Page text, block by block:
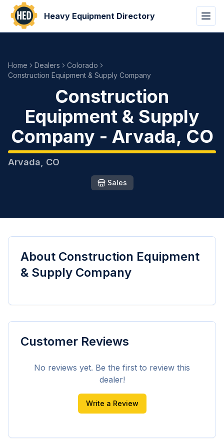
Heavy Equipment Directory
Home Dealers
Colorado
Construction Equipment & Supply Company
Construction
Equipment & Supply
Company - Arvada, CO
Arvada CO
Sales
About Construction Equipment
& Supply Company
Customer Reviews
No reviews yet. Be the first to review this
dealer!
Write a Review